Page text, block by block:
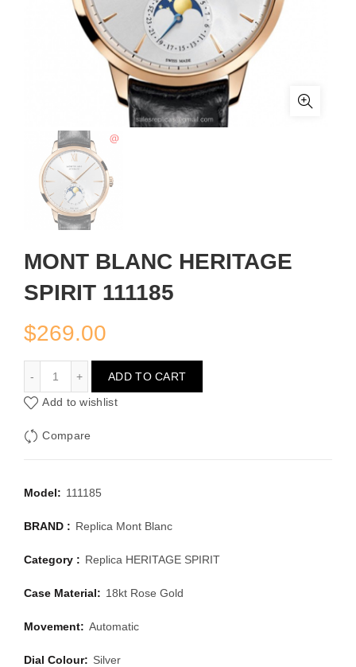
MONT BLANC HERITAGE
SPIRIT 111185
$269.00
ADD TO CART
Add to wishlist
Compare
Model: 111185
BRAND : Replica Mont Blanc
Category : Replica HERITAGE SPIRIT
Case Material: 18kt Rose Gold
Movement: Automatic
Dial Colour: Silver